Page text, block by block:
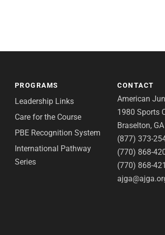
PROGRAMS
Leadership Links
Care for the Course
PBE Recognition System
International Pathway
Series
CONTACT
American
1980 Sports
Braselton,
(877) 373-
(770) 868-
(770) 868-